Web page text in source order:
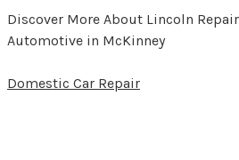
Discover More About Lincoln
Automotive in McKinney
Domestic Car Repair